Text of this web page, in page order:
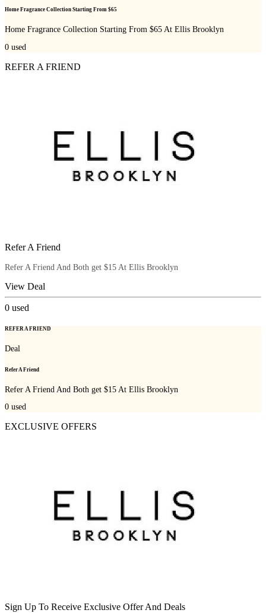
Home Fragrance Collection Starting From $65
Home Fragrance Collection Starting From $65 At Ellis Brooklyn
0 used
REFER A FRIEND
Refer A Friend
Refer A Friend And Both get $15 At Ellis Brooklyn
View Deal
0 used
REFER A FRIEND
Deal
Refer A Friend
Refer A Friend And Both get $15 At Ellis Brooklyn
0 used
EXCLUSIVE OFFERS
Sign Up To Receive Exclusive Offer And Deals